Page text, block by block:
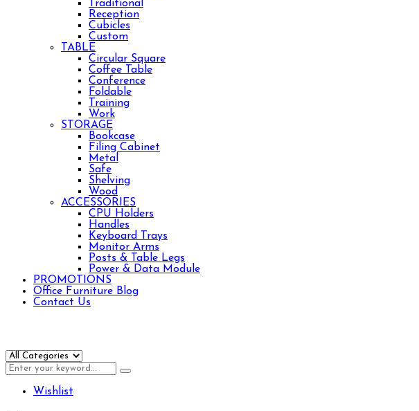
Traditional
Reception
Cubicles
Custom
TABLE
Circular Square
Coffee Table
Conference
Foldable
Training
Work
STORAGE
Bookcase
Filing Cabinet
Metal
Safe
Shelving
Wood
ACCESSORIES
CPU Holders
Handles
Keyboard Trays
Monitor Arms
Posts & Table Legs
Power & Data Module
PROMOTIONS
Office Furniture Blog
Contact Us
Wishlist